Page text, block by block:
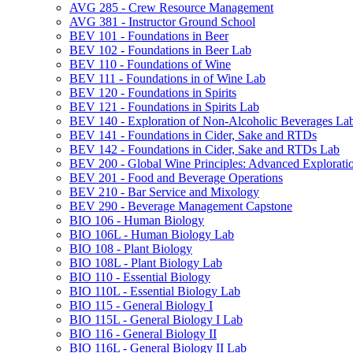
AVG 285 -​ Crew Resource Management
AVG 381 -​ Instructor Ground School
BEV 101 -​ Foundations in Beer
BEV 102 -​ Foundations in Beer Lab
BEV 110 -​ Foundations of Wine
BEV 111 -​ Foundations in of Wine Lab
BEV 120 -​ Foundations in Spirits
BEV 121 -​ Foundations in Spirits Lab
BEV 140 -​ Exploration of Non-​Alcoholic Beverages
BEV 141 -​ Foundations in Cider, Sake and RTDs
BEV 142 -​ Foundations in Cider, Sake and RTDs Lab
BEV 200 -​ Global Wine Principles: Advanced
BEV 201 -​ Food and Beverage Operations
BEV 210 -​ Bar Service and Mixology
BEV 290 -​ Beverage Management Capstone
BIO 106 -​ Human Biology
BIO 106L -​ Human Biology Lab
BIO 108 -​ Plant Biology
BIO 108L -​ Plant Biology Lab
BIO 110 -​ Essential Biology
BIO 110L -​ Essential Biology Lab
BIO 115 -​ General Biology I
BIO 115L -​ General Biology I Lab
BIO 116 -​ General Biology II
BIO 116L -​ General Biology II Lab